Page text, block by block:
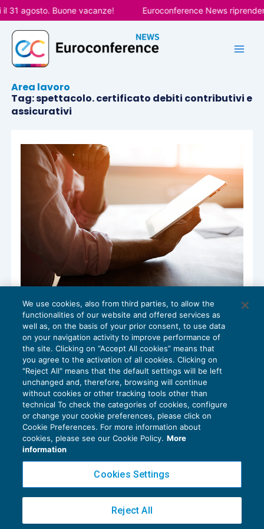
Vai
al
contenuto
agosto. Buone vacanze! Euroconference News
Area lavoro
Tag: spettacolo. certificato debiti contributivi e
assicurativi
Certificato debiti contributivi e
assicurativi: modifica servizio on line
NEWS DEL GIORNO15/07/2022
Privacy Policy
Cookie Policy
Copyright 2016 ©Gruppo Euroconference S.p.A.v2.32.2
Piazza Luigi Einaudi, 10N01 - 20124 Milano - info@ecnews.it
We use cookies, also from third parties, to allow the
functionalities of our website and offered services as
well as, on the basis of your prior consent, to use data
on your navigation activity to improve performance of
the site. Clicking on “Accept All cookies” means that
you agree to the activation of all cookies. Clicking on
"Reject All" means that the default settings will be left
unchanged and, therefore, browsing will continue
without cookies or other tracking tools other than
technical To check the categories of cookies, configure
or change your cookie preferences, please click on
Cookie Preferences. For more information about
cookies, please see our Cookie Policy. More
information
Cookies Settings
Reject All